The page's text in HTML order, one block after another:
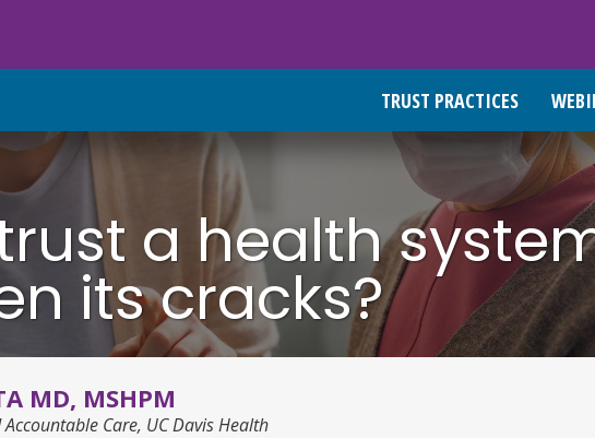
TRUST PRACTICES
a health
its cracks?
MD, MSHPM
Care, UC Davis Health